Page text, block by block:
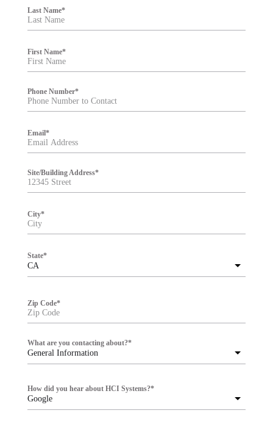
Last Name*
First Name*
Phone Number*
Email*
Site/Building Address*
City*
CA
State*
Zip Code*
General Information
What are you contacting about?*
Google
How did you hear about HCI Systems?*